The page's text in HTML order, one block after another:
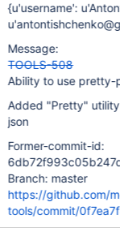
{u'username':
Message:
TOOLS-508
Ability to use pretty-
Added "Pretty"
json
Former-commit-id:
Branch: master
https://github.com/
tools/commit/